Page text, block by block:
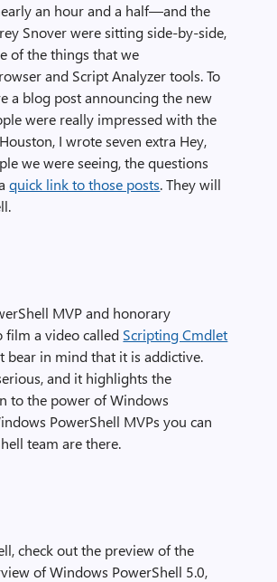
an hour and a half—and the
Snover were sitting side-by-side,
of the things that we
and Script Analyzer tools. To
a blog post announcing the new
were really impressed with the
I wrote seven extra Hey,
we were seeing, the questions
quick link to those posts. They will
MVP and honorary
film a video called Scripting Cmdlet
bear in mind that it is addictive.
and it highlights the
to the power of Windows
PowerShell MVPs you can
team are there.
check out the preview of the
of Windows PowerShell 5.0,